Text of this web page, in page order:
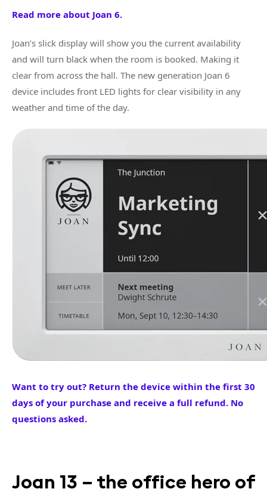
Read more about Joan 6.
Joan’s slick display will show you the current availability
and will turn black when the room is booked. Making it
clear from across the hall. The new generation Joan 6
device includes front LED lights for clear visibility in any
weather and time of the day.
Want to try out? Return the device within the first 30
days of your purchase and receive a full refund. No
questions asked.
Joan 13 – the office hero of